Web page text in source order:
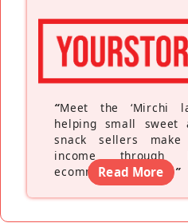
“Meet the ‘Mirchi
helping small sweet
snack sellers
income through
ecommerce platform”
Read More